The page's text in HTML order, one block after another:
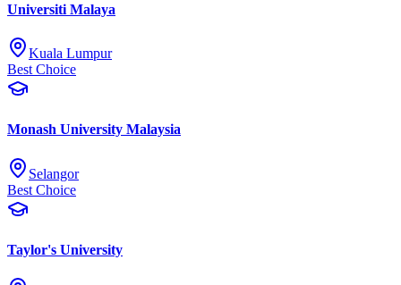
Universiti Malaya
Kuala Lumpur
Best Choice
Monash University Malaysia
Selangor
Best Choice
Taylor's University